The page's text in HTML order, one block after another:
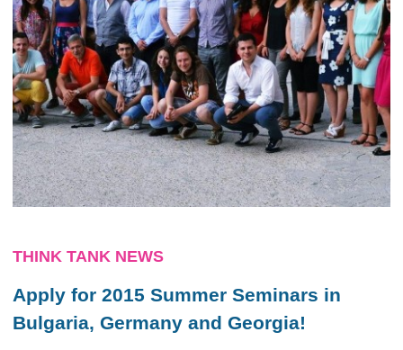
THINK TANK NEWS
Apply for 2015 Summer Seminars in
Bulgaria, Germany and Georgia!